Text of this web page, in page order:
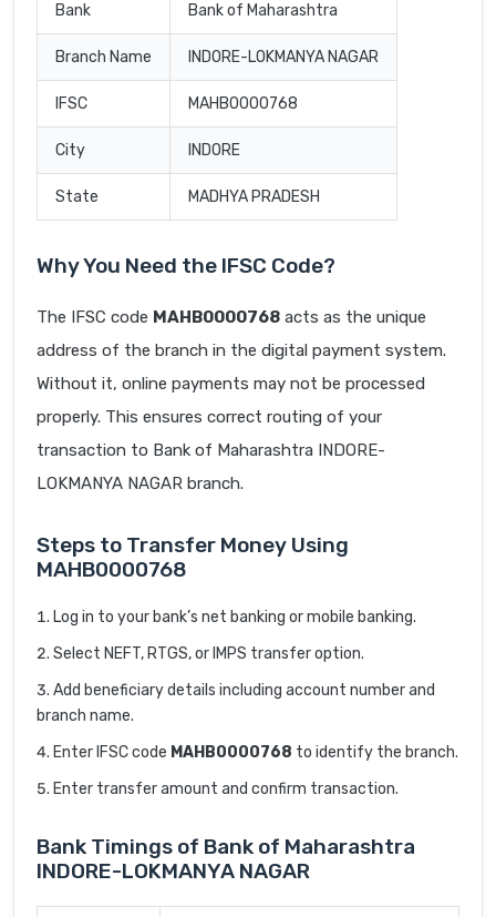
Bank Bank of Maharashtra
Branch Name INDORE-LOKMANYA NAGAR
IFSC MAHB0000768
City INDORE
State MADHYA PRADESH
Why You Need the IFSC Code?
The IFSC code MAHB0000768 acts as the unique
address of the branch in the digital payment system.
Without it, online payments may not be processed
properly. This ensures correct routing of your
transaction to Bank of Maharashtra INDORE-
LOKMANYA NAGAR branch.
Steps to Transfer Money Using
MAHB0000768
Log in to your bank’s net banking or mobile banking.
Select NEFT, RTGS, or IMPS transfer option.
Add beneficiary details including account number and
branch name.
Enter IFSC code MAHB0000768 to identify the branch.
Enter transfer amount and confirm transaction.
Bank Timings of Bank of Maharashtra
INDORE-LOKMANYA NAGAR